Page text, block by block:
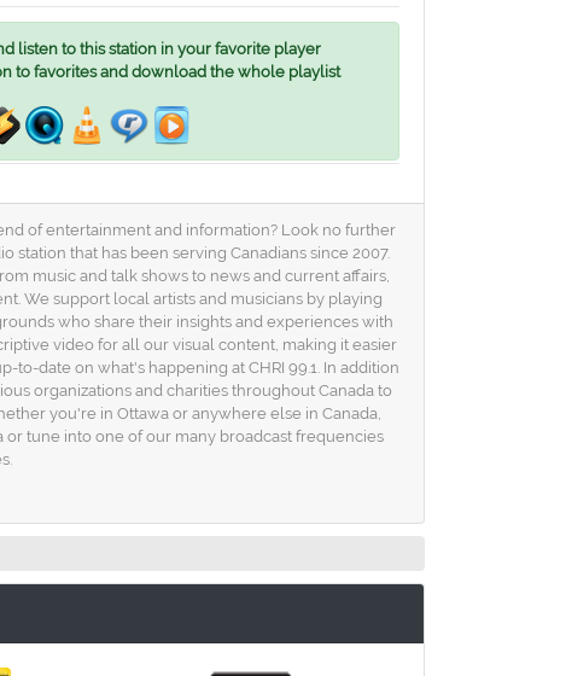
listen to this station in your favorite player
to favorites and download the whole playlist
of entertainment and information? Look no further
station that has been serving Canadians since 2007.
music and talk shows to news and current affairs,
We support local artists and musicians by playing
who share their insights and experiences with
video for all our visual content, making it easier
date on what's happening at CHRI 99.1. In addition
organizations and charities throughout Canada to
you're in Ottawa or anywhere else in Canada,
or tune into one of our many broadcast frequencies